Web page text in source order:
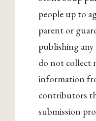
people up to
parent or
publishing
do not collect
information
contributors
submission